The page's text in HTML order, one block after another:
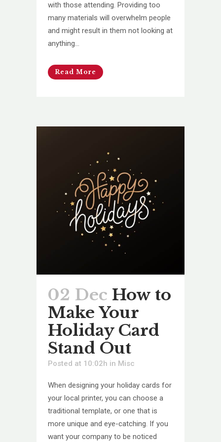
with those attending. Providing too
many materials will overwhelm people
and might result in them not looking at
anything...
Read More
02 Dec How to
Make Your
Holiday Card
Stand Out
Posted at 10:02h in Misc
When designing your holiday cards for
your local printer, you can choose a
traditional template, or one that is
more unique and eye-catching. If you
want your company to be noticed